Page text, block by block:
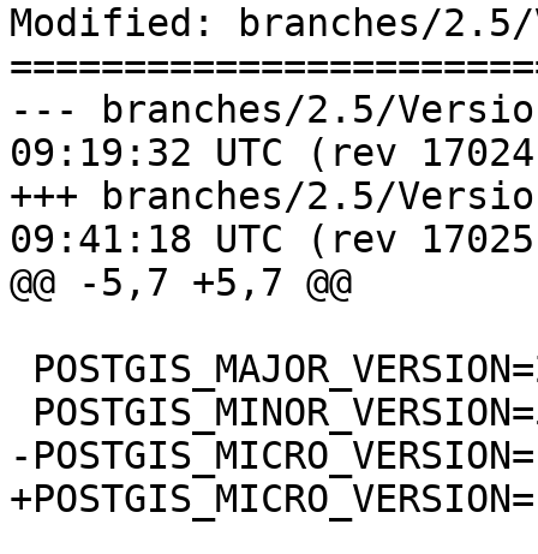
Modified: branches/
--- branches/2.5/Version.config
09:19:32 UTC (rev
+++ branches/2.5/Version.config
09:41:18 UTC (rev
@@ -5,7 +5,7 @@
-